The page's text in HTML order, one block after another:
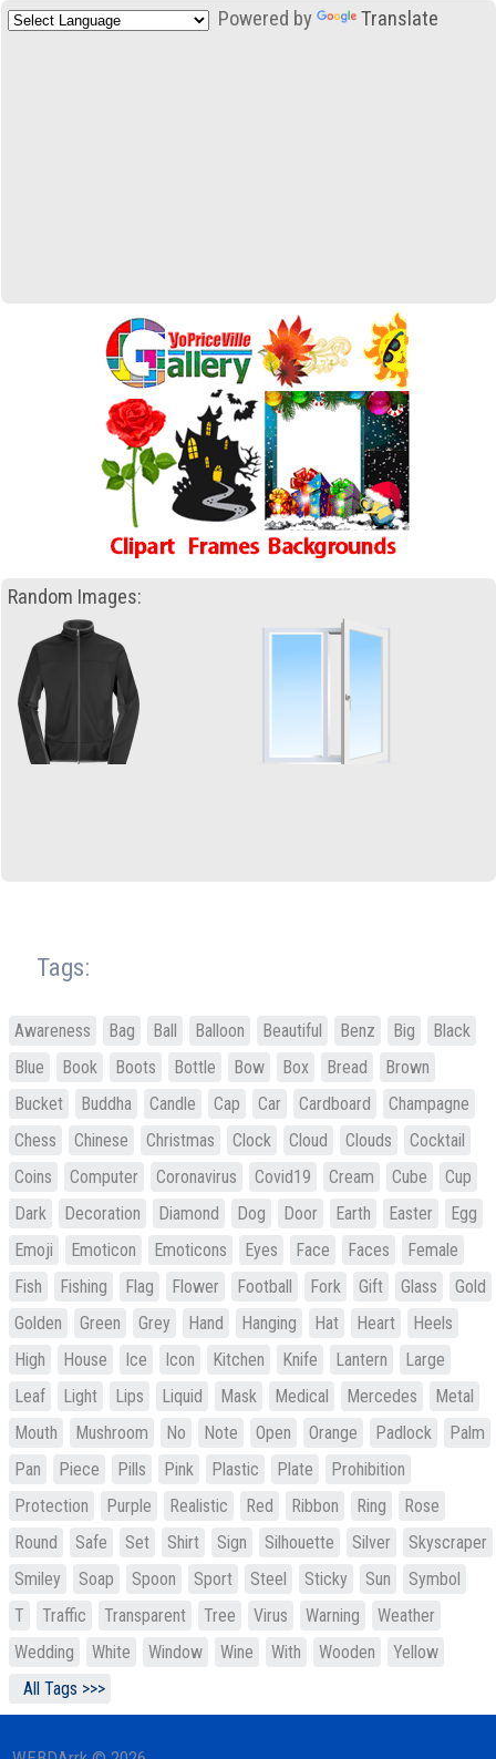
Powered by Translate
Random Images:
Tags:
Awareness Bag Ball Balloon Beautiful Benz Big
Black
Blue
Book Boots Bottle Bow Box Bread
Brown
Bucket
Buddha Candle Cap Car Cardboard
Champagne
Chess
Chinese Christmas Clock Cloud Clouds
Cocktail
Coins
Computer Coronavirus Covid19 Cream Cube
Cup
Dark
Decoration Diamond Dog Door Earth Easter
Egg
Emoji
Emoticon Emoticons Eyes Face Faces
Female
Fish
Fishing Flag Flower Football Fork Gift Glass
Gold
Golden
Green Grey Hand Hanging Hat Heart
Heels
High
House Ice Icon Kitchen Knife Lantern
Large
Leaf
Light Lips Liquid Mask Medical Mercedes
Metal
Mouth
Mushroom No Note Open Orange Padlock
Palm
Pan
Piece Pills Pink Plastic Plate
Prohibition
Protection
Purple Realistic Red Ribbon Ring
Rose
Round
Safe Set Shirt Sign Silhouette Silver
Skyscraper
Smiley
Soap Spoon Sport Steel Sticky Sun
Symbol
T
Traffic Transparent Tree Virus Warning
Weather
Wedding
White Window Wine With Wooden
Yellow
All Tags >>>